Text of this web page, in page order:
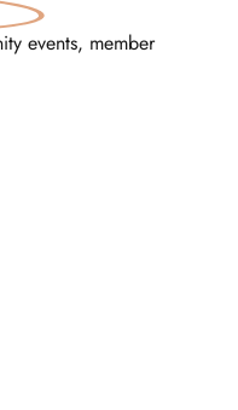
events, member